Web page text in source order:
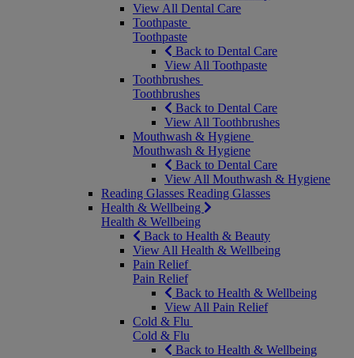
View All Dental Care
Toothpaste
Toothpaste
Back to Dental Care
View All Toothpaste
Toothbrushes
Toothbrushes
Back to Dental Care
View All Toothbrushes
Mouthwash & Hygiene
Mouthwash & Hygiene
Back to Dental Care
View All Mouthwash & Hygiene
Reading Glasses Reading Glasses
Health & Wellbeing
Health & Wellbeing
Back to Health & Beauty
View All Health & Wellbeing
Pain Relief
Pain Relief
Back to Health & Wellbeing
View All Pain Relief
Cold & Flu
Cold & Flu
Back to Health & Wellbeing